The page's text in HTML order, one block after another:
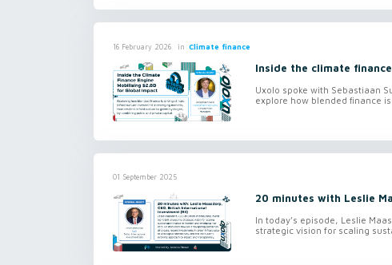
16 February 2026 in Climate finance
Inside the climate
Uxolo spoke with Sebastiaan
explore how blended finance
01 September 2025
20 minutes with Leslie
In today’s episode, Leslie
strategic vision for scaling